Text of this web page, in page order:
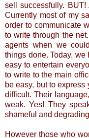
sell successfully.
Currently most of my
order to communicate
to write through the
agents when we
things done. Today, we
easy to entertain
to write to the main
be easy, but to
difficult. Their
weak. Yes! They
shameful and
However those who